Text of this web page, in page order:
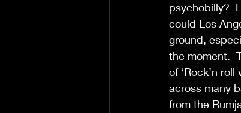
psychobilly?
could Los
ground,
the moment.
of ‘Rock’n
across many
from the